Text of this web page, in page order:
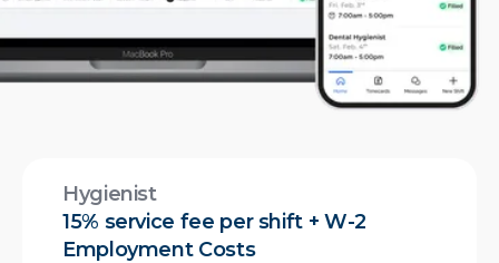
Hygienist
15% service fee per shift + W-2
Employment Costs